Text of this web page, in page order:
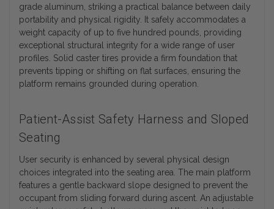
grade aluminum, striking a practical balance between daily
portability and physical rigidity. It safely accommodates a
weight capacity of up to five hundred pounds, providing
exceptional structural integrity for a wide range of user
profiles. Solid caster tires provide a firm foundation that
prevents tipping or shifting on flat surfaces, ensuring the
platform remains grounded during operation.
Patient-Assist Safety Harness and Sloped
Seating
User security is enhanced by several physical design
choices integrated into the seating area. The main platform
features a gentle backward slope designed to prevent the
occupant from sliding forward during ascent. An adjustable